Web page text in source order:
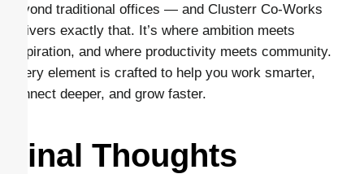
beyond traditional offices — and Clusterr Co-Works
delivers exactly that. It’s where ambition meets
inspiration, and where productivity meets community.
Every element is crafted to help you work smarter,
connect deeper, and grow faster.
Final Thoughts